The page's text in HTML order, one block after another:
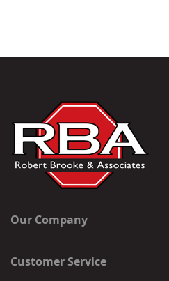
Our Company
Customer Service